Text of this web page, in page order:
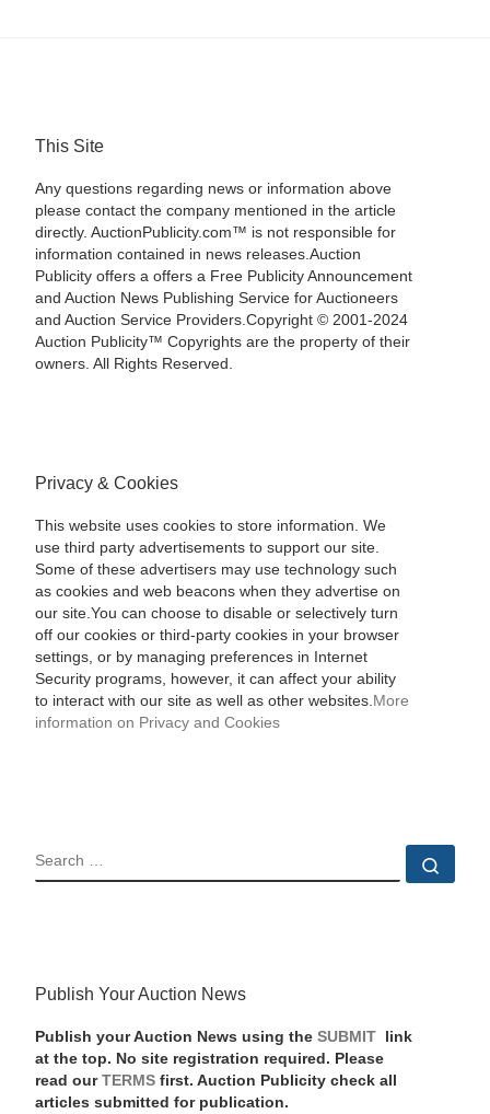
This Site
Any questions regarding news or information above
please contact the company mentioned in the article
directly. AuctionPublicity.com™ is not responsible for
information contained in news releases.Auction
Publicity offers a offers a Free Publicity Announcement
and Auction News Publishing Service for Auctioneers
and Auction Service Providers.Copyright © 2001-2024
Auction Publicity™ Copyrights are the property of their
owners. All Rights Reserved.
Privacy & Cookies
This website uses cookies to store information. We
use third party advertisements to support our site.
Some of these advertisers may use technology such
as cookies and web beacons when they advertise on
our site.You can choose to disable or selectively turn
off our cookies or third-party cookies in your browser
settings, or by managing preferences in Internet
Security programs, however, it can affect your ability
to interact with our site as well as other websites. More
information on Privacy and Cookies
SEARCH
Publish Your Auction News
Publish your Auction News using the SUBMIT
link
at the top. No site registration required. Please
read our TERMSfirst. Auction Publicity check all
articles submitted for publication.